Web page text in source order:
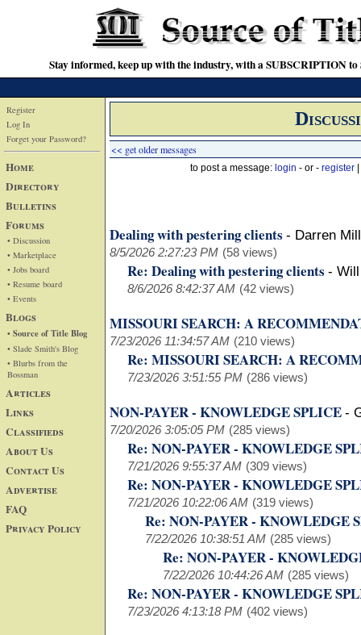
Stay informed, keep up with the industry, with a SUBSCRIPTION
Register
Log In
Forget your Password?
Home
Directory
Bulletins
Forums
• Discussion
• Marketplace
• Jobs board
• Resume board
• Events
Blogs
• Source of Title Blog
• Slade Smith's Blog
• Blurbs from the
Bossman
Articles
Links
Classifieds
About Us
Contact Us
Advertise
FAQ
Privacy Policy
<< get older messages
to post a message: login - or - register
Dealing with pestering clients - Darren
8/5/2026 2:27:23 PM (58 views)
Re: Dealing with pestering clients -
8/6/2026 8:42:37 AM (42 views)
MISSOURI SEARCH: A
7/23/2026 11:34:57 AM (210 views)
Re: MISSOURI SEARCH: A
7/23/2026 3:51:55 PM (286 views)
NON-PAYER - KNOWLEDGE SPLICE -
7/20/2026 3:05:05 PM (285 views)
Re: NON-PAYER - KNOWLEDGE
7/21/2026 9:55:37 AM (309 views)
Re: NON-PAYER - KNOWLEDGE
7/21/2026 10:22:06 AM (319 views)
Re: NON-PAYER - KNOWLEDGE
7/22/2026 10:38:51 AM (285 views)
Re: NON-PAYER -
7/22/2026 10:44:26 AM (285 views)
Re: NON-PAYER - KNOWLEDGE
7/23/2026 4:13:18 PM (402 views)